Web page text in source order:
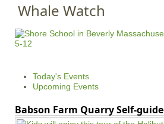
e
Whale Watch
Today's Events
Upcoming Events
Babson Farm Quarry Self-